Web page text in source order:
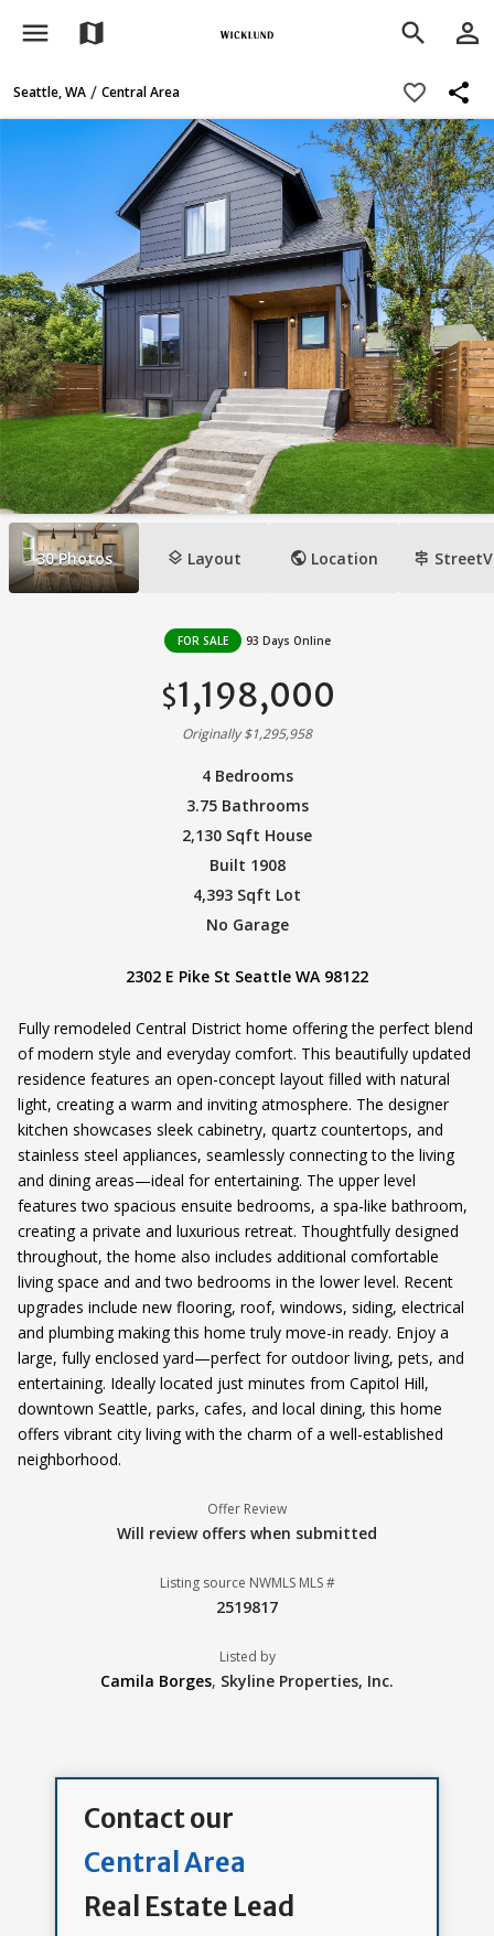
menu map search person_outline
Seattle, WA / Central Area favorite_border share
30 Photos layers Layout public Location signpost
FOR SALE 93 Days Online
$1,198,000
Originally $1,295,958
4 Bedrooms
3.75 Bathrooms
2,130 Sqft House
Built 1908
4,393 Sqft Lot
No Garage
2302 E Pike St Seattle WA 98122
Fully remodeled Central District home offering the perfect blend
of modern style and everyday comfort. This beautifully updated
residence features an open-concept layout filled with natural
light, creating a warm and inviting atmosphere. The designer
kitchen showcases sleek cabinetry, quartz countertops, and
stainless steel appliances, seamlessly connecting to the living
and dining areas—ideal for entertaining. The upper level
features two spacious ensuite bedrooms, a spa-like bathroom,
creating a private and luxurious retreat. Thoughtfully designed
throughout, the home also includes additional comfortable
living space and and two bedrooms in the lower level. Recent
upgrades include new flooring, roof, windows, siding, electrical
and plumbing making this home truly move-in ready. Enjoy a
large, fully enclosed yard—perfect for outdoor living, pets, and
entertaining. Ideally located just minutes from Capitol Hill,
downtown Seattle, parks, cafes, and local dining, this home
offers vibrant city living with the charm of a well-established
neighborhood.
Offer Review
Will review offers when submitted
Listing source NWMLS MLS #
2519817
Listed by
Camila Borges, Skyline Properties, Inc.
Contact our
Central Area
Real Estate Lead